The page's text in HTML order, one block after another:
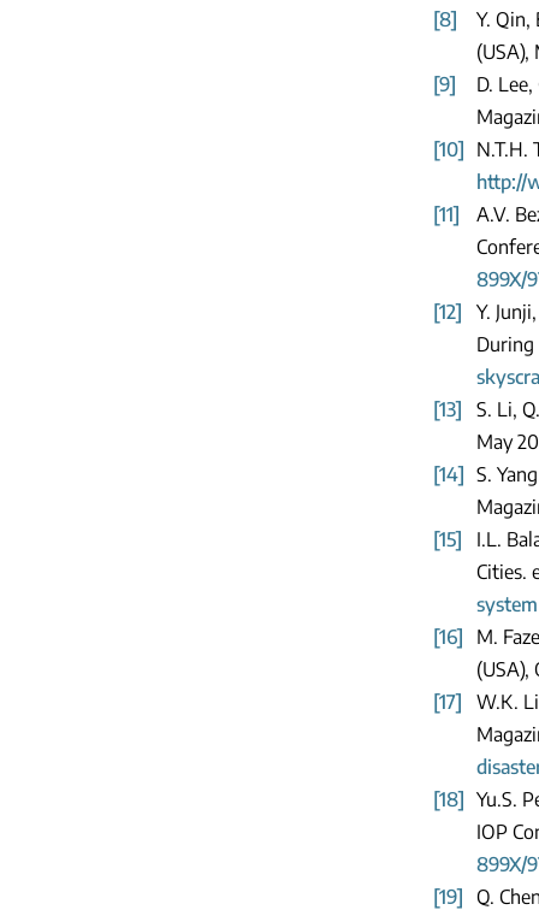
[8]
Y. Qin,
(USA),
[9]
D.
[10] N.T.H.
http://
[11]
A.V.
899X/
[12]
Y.
During
[13]
S. Li,
May
[14] S.
[15]
I.L.
Cities.
[16]
M.
(USA),
[17]
W.K.
[18] Yu.S.
IOP
899X/
[19] Q.